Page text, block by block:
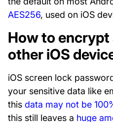
AES256, used on iOS
How to encrypt
other iOS
iOS screen lock
your sensitive data like
this data may not be
this still leaves a huge